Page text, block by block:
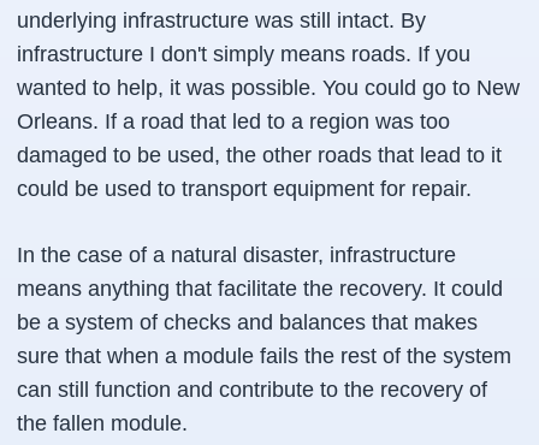
underlying infrastructure was still intact. By
infrastructure I don't simply means roads. If you
wanted to help, it was possible. You could go to New
Orleans. If a road that led to a region was too
damaged to be used, the other roads that lead to it
could be used to transport equipment for repair.
In the case of a natural disaster, infrastructure
means anything that facilitate the recovery. It could
be a system of checks and balances that makes
sure that when a module fails the rest of the system
can still function and contribute to the recovery of
the fallen module.